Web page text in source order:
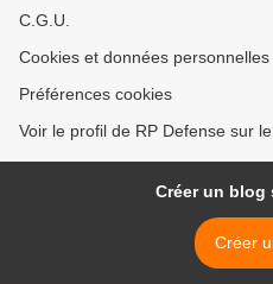
C.G.U.
Cookies et données personnelles
Préférences cookies
Voir le profil de RP Defense sur
Créer un blog
Créer